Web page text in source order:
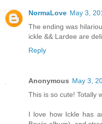
NormaLove May 3,
The ending was
ickle && Lardee are
Reply
Anonymous May 3,
This is so cute! Totally
I love how Ickle has